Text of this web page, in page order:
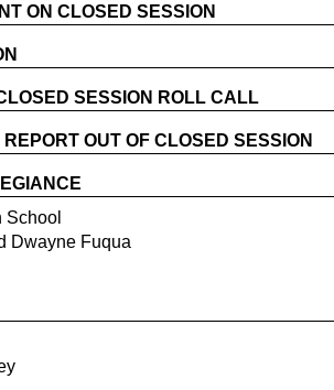
ON CLOSED SESSION
SESSION ROLL CALL
OUT OF CLOSED SESSION
School
Dwayne Fuqua